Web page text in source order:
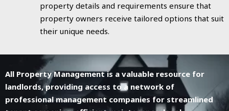
property details and requirements ensure that
property owners receive tailored options that suit
their unique needs.
All Property Management is a valuable resource for
landlords, providing access to a network of
professional management companies for streamlined